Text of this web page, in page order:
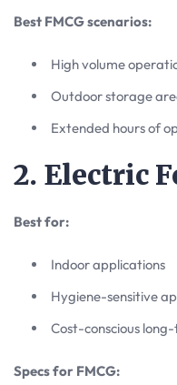
Best FMCG scenarios:
High volume
Outdoor storage
Extended hours of
2. Electric
Best for:
Indoor applications
Hygiene-sensitive
Cost-conscious
Specs for FMCG: